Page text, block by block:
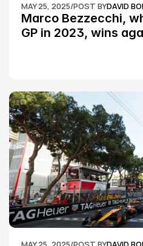
MAY 25, 2025/POST BYDAVID
Marco Bezzecchi,
GP in 2023, wins